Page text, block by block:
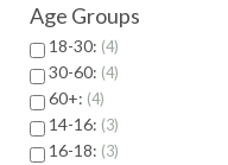
Age Groups
18-30: 4
30-60: 4
60+: 4
14-16: 3
16-18: 3